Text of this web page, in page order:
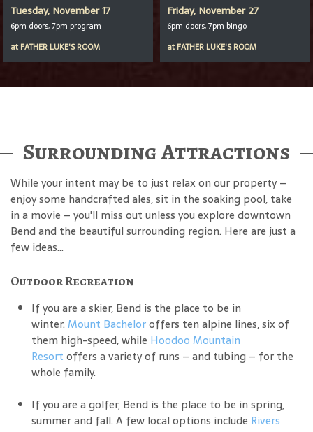
Tuesday, November 17
6pm doors, 7pm program
at FATHER LUKE'S ROOM
Friday, November 27
6pm doors, 7pm bingo
at FATHER LUKE'S ROOM
Surrounding Attractions
While your intent may be to just relax on our property –
enjoy some handcrafted ales, sit in the soaking pool, take
in a movie – you'll miss out unless you explore downtown
Bend and the beautiful surrounding region. Here are just a
few ideas...
Outdoor Recreation
If you are a skier, Bend is the place to be in
winter. Mount Bacheloroffers ten alpine lines, six of
them high-speed, while Hoodoo Mountain
Resort offers a variety of runs – and tubing – for the
whole family.
If you are a golfer, Bend is the place to be in spring,
summer and fall. A few local options include Rivers